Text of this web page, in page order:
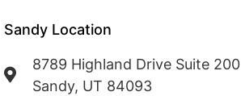
Sandy Location
8789 Highland Drive Suite 200
Sandy, UT 84093